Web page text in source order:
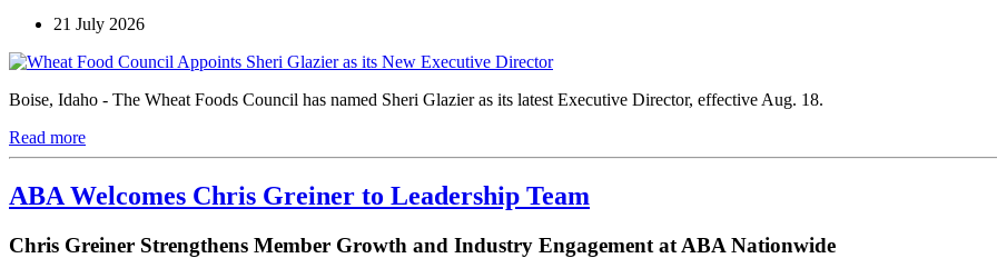
21 July 2026
Boise, Idaho - The Wheat Foods Council has named Sheri Glazier as its latest Executive Director, effective Aug. 18.
Read more
ABA Welcomes Chris Greiner to Leadership Team
Chris Greiner Strengthens Member Growth and Industry Engagement at ABA Nationwide